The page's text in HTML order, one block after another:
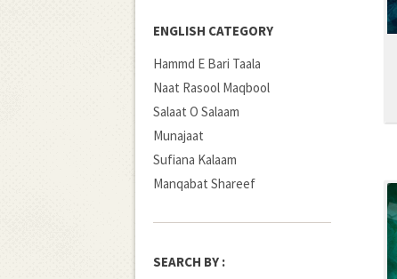
ENGLISH CATEGORY
Hammd E Bari Taala
Naat Rasool Maqbool
Salaat O Salaam
Munajaat
Sufiana Kalaam
Manqabat Shareef
SEARCH BY :